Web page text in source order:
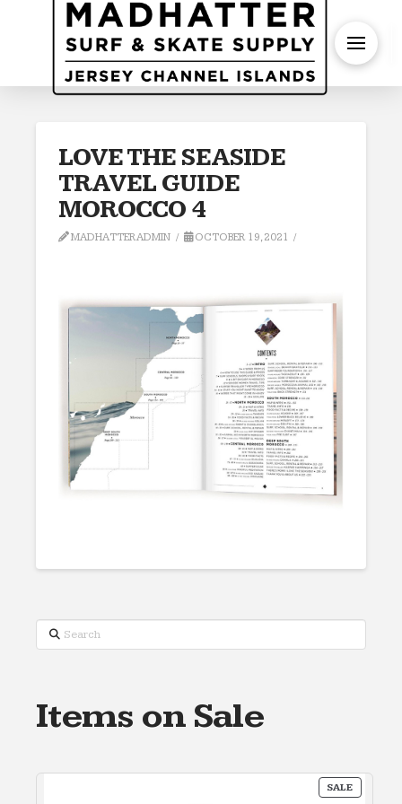
LOVE THE SEASIDE
TRAVEL GUIDE
MOROCCO 4
MADHATTERADMIN OCTOBER 19, 2021
Search
Items on Sale
SALE
ON